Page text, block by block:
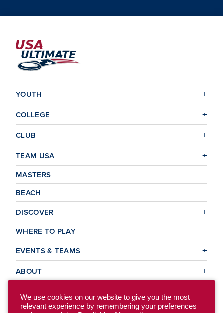
YOUTH
COLLEGE
CLUB
TEAM USA
MASTERS
BEACH
DISCOVER
WHERE TO PLAY
EVENTS & TEAMS
ABOUT
We use cookies on our website to give you the most
relevant experience by remembering your preferences